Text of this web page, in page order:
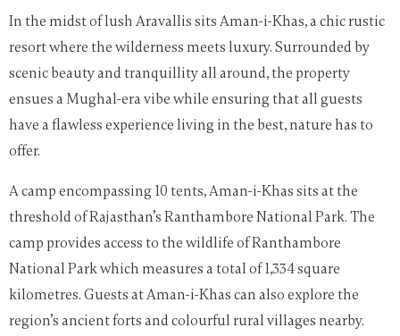
In the midst of lush Aravallis sits Aman-i-Khas, a chic rustic
resort where the wilderness meets luxury. Surrounded by
scenic beauty and tranquillity all around, the property
ensues a Mughal-era vibe while ensuring that all guests
have a flawless experience living in the best, nature has to
offer.
A camp encompassing 10 tents, Aman-i-Khas sits at the
threshold of Rajasthan’s Ranthambore National Park. The
camp provides access to the wildlife of Ranthambore
National Park which measures a total of 1,334 square
kilometres. Guests at Aman-i-Khas can also explore the
region’s ancient forts and colourful rural villages nearby.